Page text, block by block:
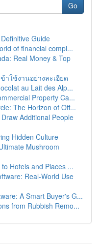
Go
Guide
of financial compl...
Real Money & Top
าใช้งานอย่างละเอียด
au Lait des Alp...
Property Ca...
The Horizon of Off...
Additional People
Hidden Culture
Mushroom
Hotels and Places ...
Real-World Use
A Smart Buyer's G...
from Rubbish Remo...